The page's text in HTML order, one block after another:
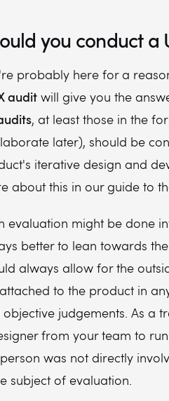
you conduct a
probably here for a
audit will give you the
, at least those in the
later), should be
iterative design and
about this in our guide to
evaluation might be done
better to lean towards
always allow for the
to the product in
judgements. As a
from your team to
was not directly
subject of evaluation.